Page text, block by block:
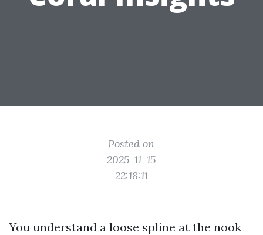
Posted on
2025-11-15
22:18:11
You understand a loose spline at the nook